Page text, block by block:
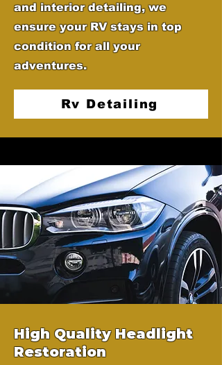
and interior detailing, we
ensure your RV stays in top
condition for all your
adventures.
Rv Detailing
High Quality Headlight
Restoration